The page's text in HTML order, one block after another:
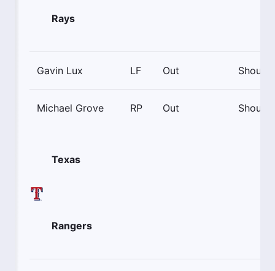
Rays
Gavin Lux LF Out
Michael Grove RP Out
Texas
Rangers